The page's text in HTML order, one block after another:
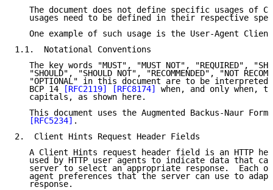
The document does not define specific usages of
usages need to be defined in their respective
One example of such usage is the User-Agent
1.1.  Notational Conventions
The key words "MUST", "MUST NOT", "REQUIRED",
"SHOULD", "SHOULD NOT", "RECOMMENDED", "NOT
"OPTIONAL" in this document are to be interpreted
   BCP 14
[RFC2119] [RFC8174]
when, and only when,
   capitals, as shown here.
This document uses the Augmented Backus-Naur Form
[RFC5234] .
2.  Client Hints Request Header Fields
A Client Hints request header field is an HTTP
used by HTTP user agents to indicate data that
server to select an appropriate response.  Each
agent preferences that the server can use to
   response.